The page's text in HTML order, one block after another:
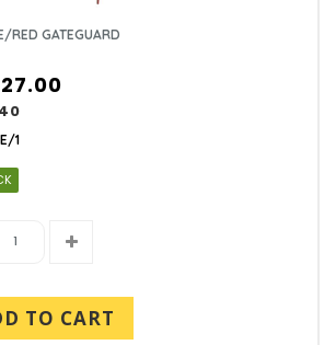
RED GATEGUARD
1
TO CART